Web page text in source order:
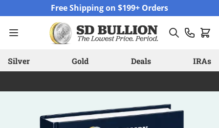
Free Shipping on $199+ Orders
Silver Gold Deals IRAs